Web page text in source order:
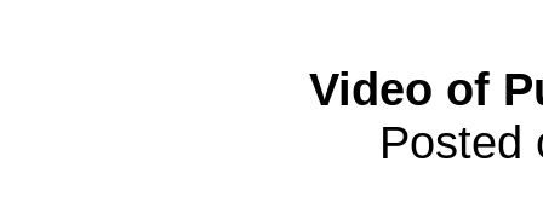
Video of
Posted